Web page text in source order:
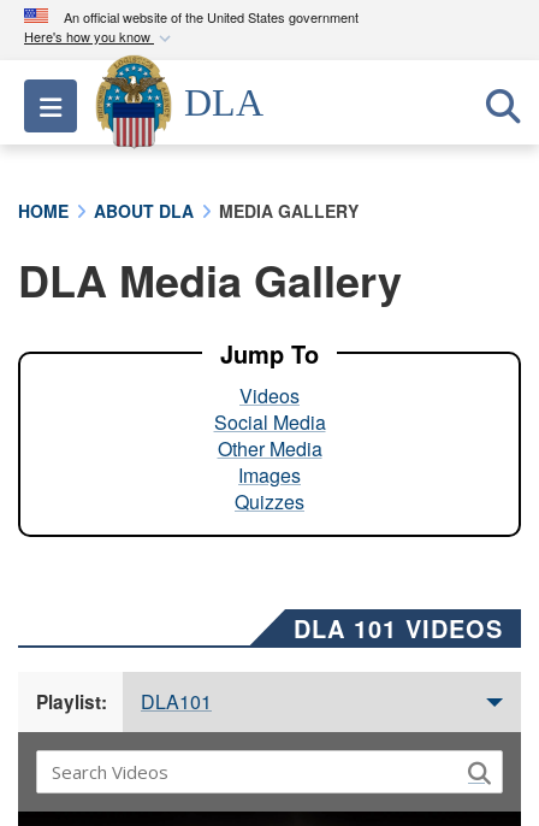
An official website of the United States government
Here's how you know
Official websites use .mil
A.milwebsite belongs to an official U.S.
Department of Defense organization in the United
A lock ( ) orhttps://means you’ve safely
connected to the .mil website. Share sensitive
Toggle navigation
DLA
HOME ABOUT DLA MEDIA GALLERY
DLA Media Gallery
Jump To
Videos
Social Media
Other Media
Images
Quizzes
DLA 101 VIDEOS
Playlist: DLA101